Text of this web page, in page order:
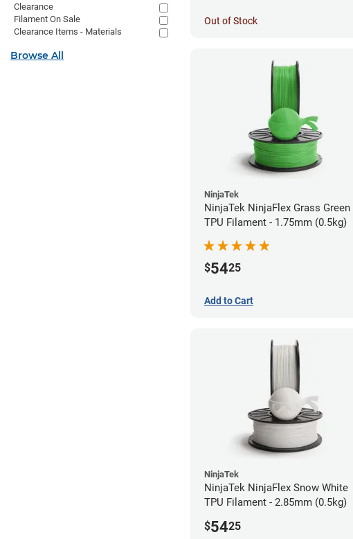
Out of Stock
NinjaTek
NinjaTek NinjaFlex Grass Green
TPU Filament - 1.75mm (0.5kg)
$5425
Add to Cart
NinjaTek
NinjaTek NinjaFlex Snow White
TPU Filament - 2.85mm (0.5kg)
$5425
Clearance
Filament On Sale
Clearance Items - Materials
Browse All